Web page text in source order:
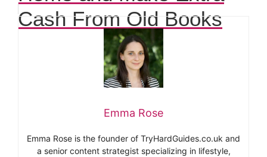
Cash From Old Books
Emma Rose
Emma Rose is the founder of TryHardGuides.co.uk and
a senior content strategist specializing in lifestyle,